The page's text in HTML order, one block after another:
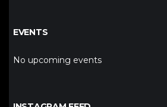
EVENTS
No upcoming events